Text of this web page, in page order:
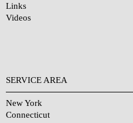
Links
Videos
SERVICE AREA
New York
Connecticut